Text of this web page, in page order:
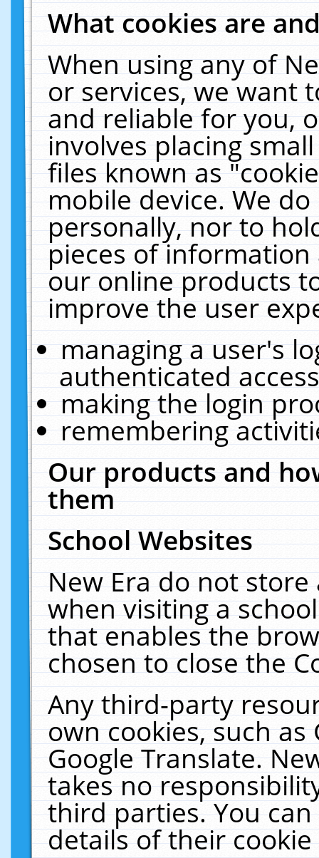
What cookies are
When using any of
or services, we want
and reliable for you,
involves placing
files known as
mobile device. We
personally, nor to
pieces of
our online products
improve the user
managing a user's
authenticated
making the login
remembering
Our products and
them
School Websites
New Era do not
when visiting a
that enables the
chosen to close the
Any third-party
own cookies, such
Google Translate.
takes no
third parties. You
details of their